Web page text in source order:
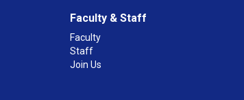
Faculty & Staff
Faculty
Staff
Join Us